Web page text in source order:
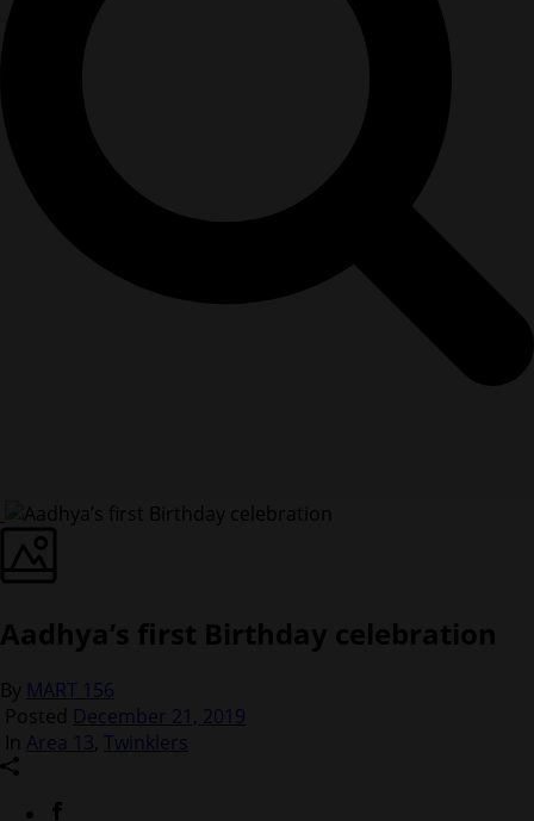
Aadhya’s first Birthday celebration
By MART 156
Posted December 21, 2019
In Area 13, Twinklers